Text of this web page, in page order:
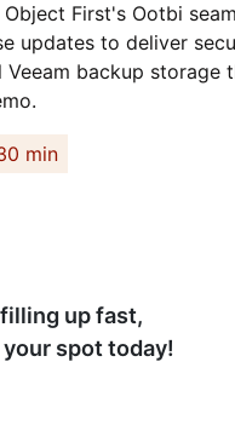
Object First's Ootbi
updates to deliver
Veeam backup storage
min
up fast,
spot today!